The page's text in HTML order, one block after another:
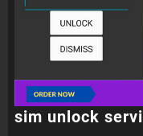
sim unlock